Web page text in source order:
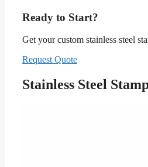
Ready to Start?
Get your custom stainless steel
Request Quote
Stainless Steel